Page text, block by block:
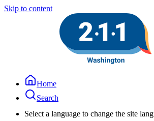
Skip to content
Home
Search
Select a language to change the site